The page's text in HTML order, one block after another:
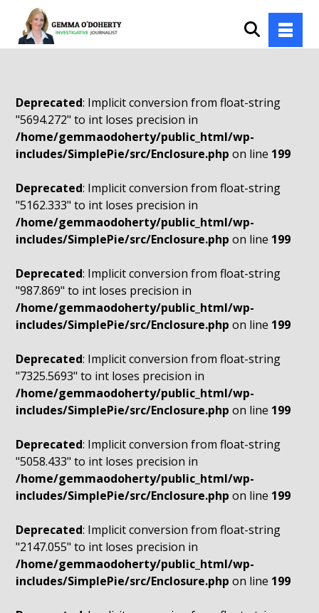
Deprecated: Implicit conversion from float-string
"5694.272" to int loses precision in
/home/gemmaodoherty/public_html/wp-
includes/SimplePie/src/Enclosure.php on line 199
Deprecated: Implicit conversion from float-string
"5162.333" to int loses precision in
/home/gemmaodoherty/public_html/wp-
includes/SimplePie/src/Enclosure.php on line 199
Deprecated: Implicit conversion from float-string
"987.869" to int loses precision in
/home/gemmaodoherty/public_html/wp-
includes/SimplePie/src/Enclosure.php on line 199
Deprecated: Implicit conversion from float-string
"7325.5693" to int loses precision in
/home/gemmaodoherty/public_html/wp-
includes/SimplePie/src/Enclosure.php on line 199
Deprecated: Implicit conversion from float-string
"5058.433" to int loses precision in
/home/gemmaodoherty/public_html/wp-
includes/SimplePie/src/Enclosure.php on line 199
Deprecated: Implicit conversion from float-string
"2147.055" to int loses precision in
/home/gemmaodoherty/public_html/wp-
includes/SimplePie/src/Enclosure.php on line 199